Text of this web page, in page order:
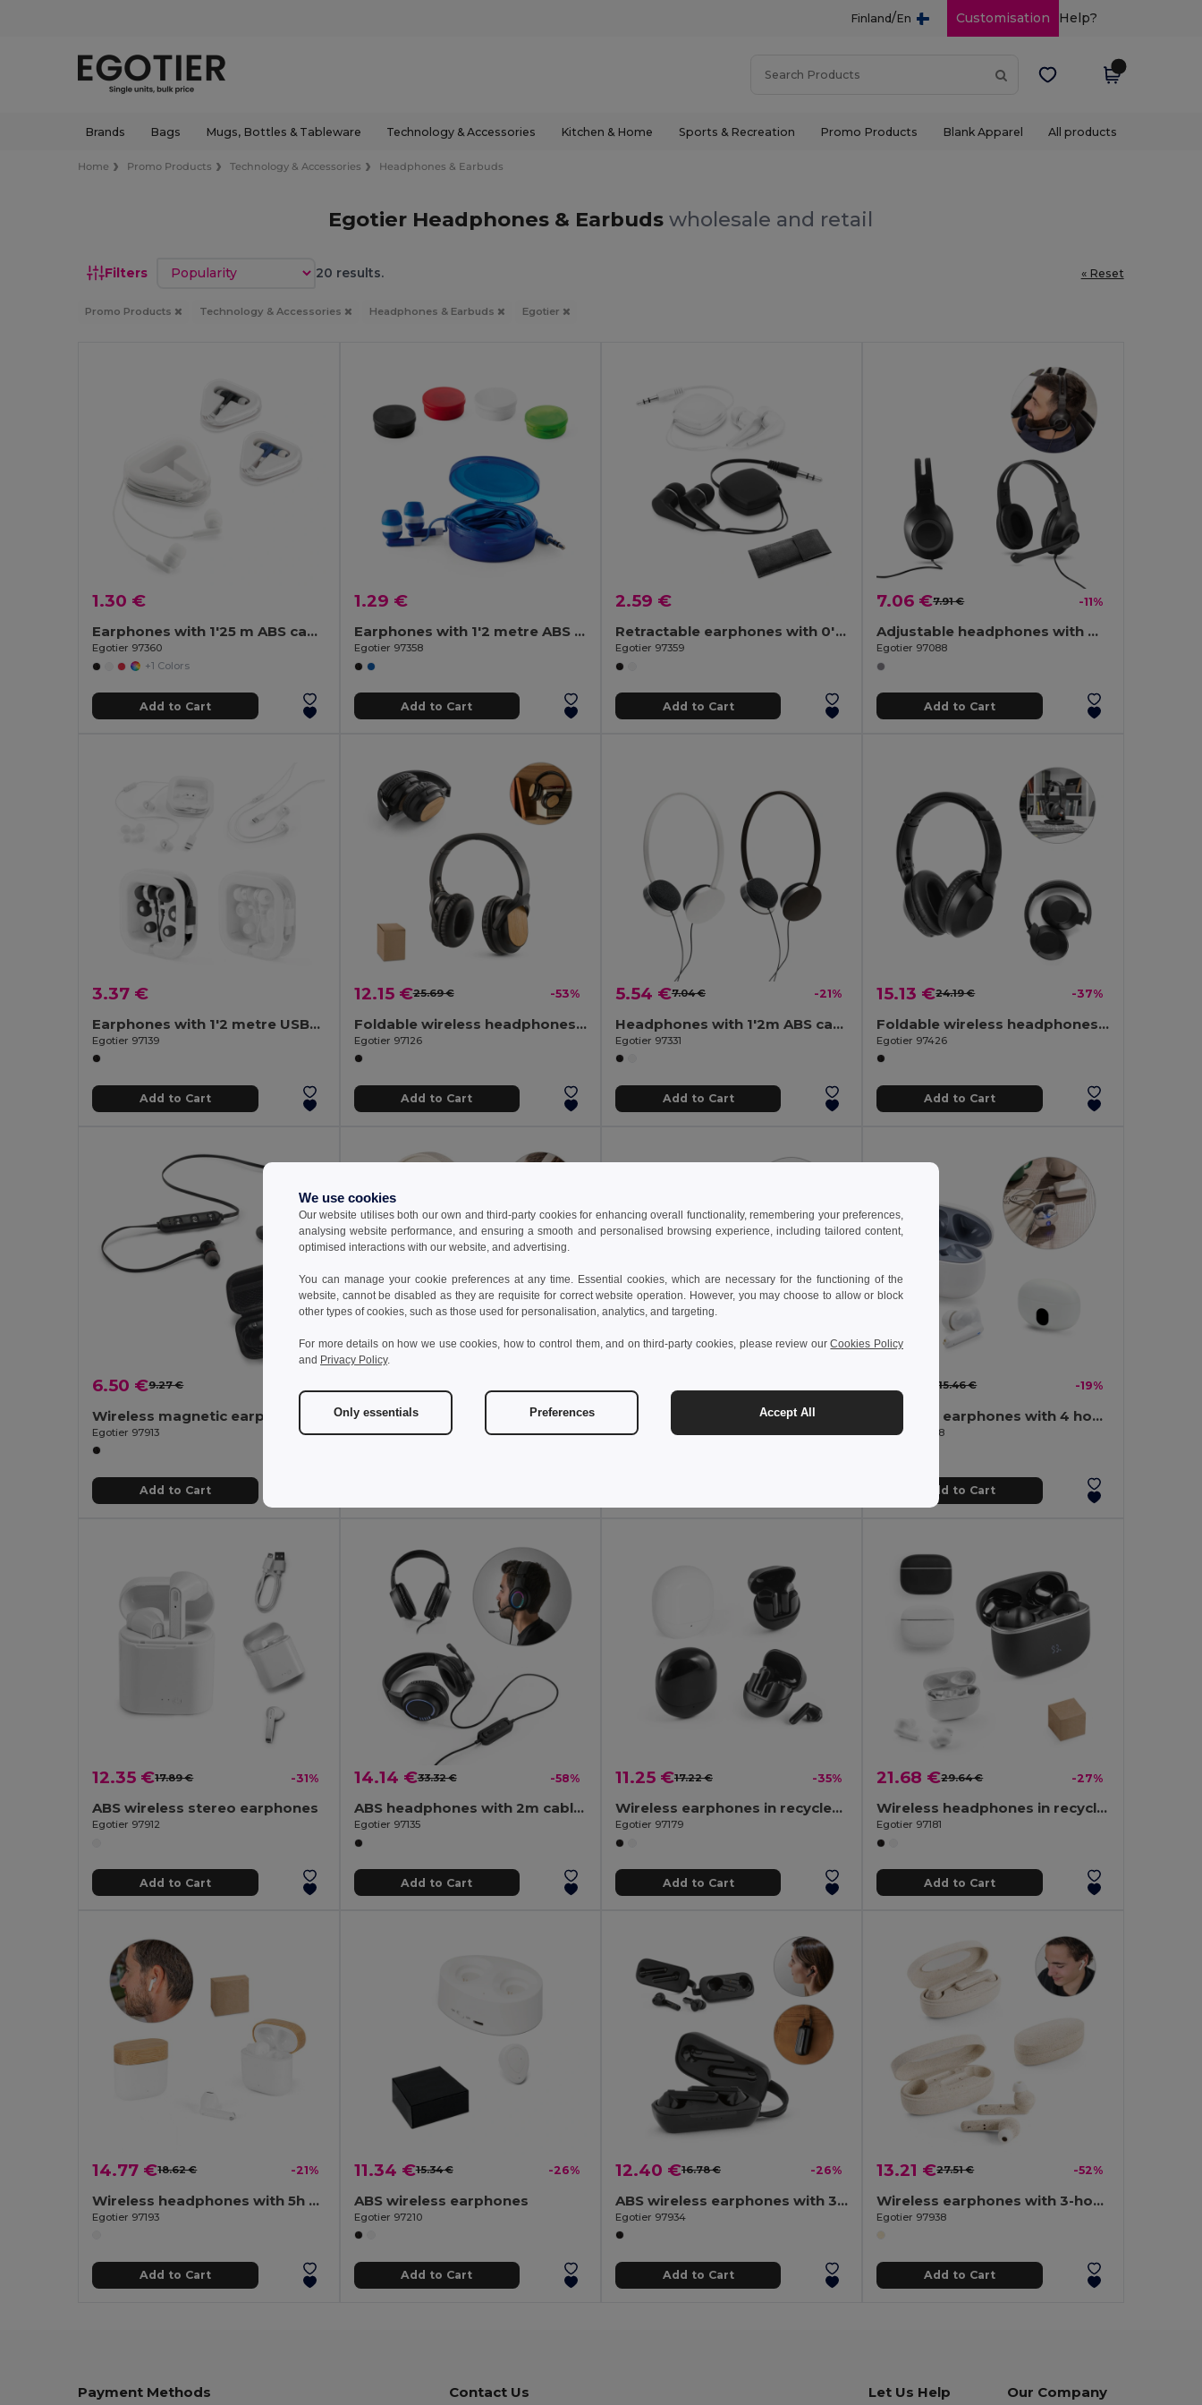
Finland/En Customisation Help?
Brands Bags Mugs, Bottles & Tableware Technology & Accessories Kitchen & Home Sports & Recreation Promo Products Blank Apparel All products
Home Promo Products Technology & Accessories Headphones & Earbuds
Egotier Headphones & Earbudswholesale and retail
Filters Sort by 20 results. « Reset
Promo Products Technology & Accessories Headphones & Earbuds Egotier
1.30 €
Earphones with 1'25 m ABS cable
Egotier 97360
+1 Colors
Add to Cart
1.29 €
Earphones with 1'2 metre ABS cable
Egotier 97358
Add to Cart
2.59 €
Retractable earphones with 0'75 m ABS cable
Egotier 97359
Add to Cart
7.06 €7.91 € -11%
Adjustable headphones with microphone in ABS and PP
Egotier 97088
Add to Cart
3.37 €
Earphones with 1'2 metre USB-C cable and built-in ABS microphone
Egotier 97139
Add to Cart
12.15 €25.69 € -53%
Foldable wireless headphones with 5h battery life in bamboo and ABS
Egotier 97126
Add to Cart
5.54 €7.04 € -21%
Headphones with 1'2m ABS cable
Egotier 97331
Add to Cart
15.13 €24.19 € -37%
Foldable wireless headphones with 20h of battery life in recycled ABS (100% rABS)
Egotier 97426
Add to Cart
6.50 €9.27 €
Egotier 97913
Add to Cart
12.73 €
Foldable wireless headphones with 4-hour battery life in wheat straw and ABS
Egotier 97939
27.12 €
Egotier 97138
12.55 € 15.46 € -19%
Wireless earphones with 4 hours of battery life on recycled ABS (100% rABS)
Egotier 97188
Add to Cart
12.35 €17.89 € -31%
ABS wireless stereo earphones
Egotier 97912
Add to Cart
14.14 €33.32 € -58%
ABS headphones with 2m cable, microphone and RGB LED lights
Egotier 97135
Add to Cart
11.25 €17.22 € -35%
Wireless earphones in recycled ABS (100% rABS) with 12 hours of battery life
Egotier 97179
Add to Cart
21.68 €29.64 € -27%
Wireless headphones in recycled ABS (100% rABS) with ANC and 7 hours of battery life
Egotier 97181
Add to Cart
14.77 €18.62 € -21%
Wireless headphones with 5h of autonomy in recycled ABS (100% rABS) and bamboo
Egotier 97193
Add to Cart
11.34 €15.34 € -26%
ABS wireless earphones
Egotier 97210
Add to Cart
12.40 €16.78 € -26%
ABS wireless earphones with 3-hour battery life
Egotier 97934
Add to Cart
13.21 €27.51 € -52%
Wireless earphones with 3-hour battery life in wheat straw fibre and PP
Egotier 97938
Add to Cart
Payment Methods Contact Us Let Us Help Our Company
We use cookies
Our website utilises both our own and third-party cookies for enhancing overall functionality, remembering your preferences,
analysing website performance, and ensuring a smooth and personalised browsing experience, including tailored content,
optimised interactions with our website, and advertising.
You can manage your cookie preferences at any time. Essential cookies, which are necessary for the functioning of the
website, cannot be disabled as they are requisite for correct website operation. However, you may choose to allow or block
other types of cookies, such as those used for personalisation, analytics, and targeting.
For more details on how we use cookies, how to control them, and on third-party cookies, please review ourCookies Policy
and Privacy Policy.
Only essentials Preferences Accept All